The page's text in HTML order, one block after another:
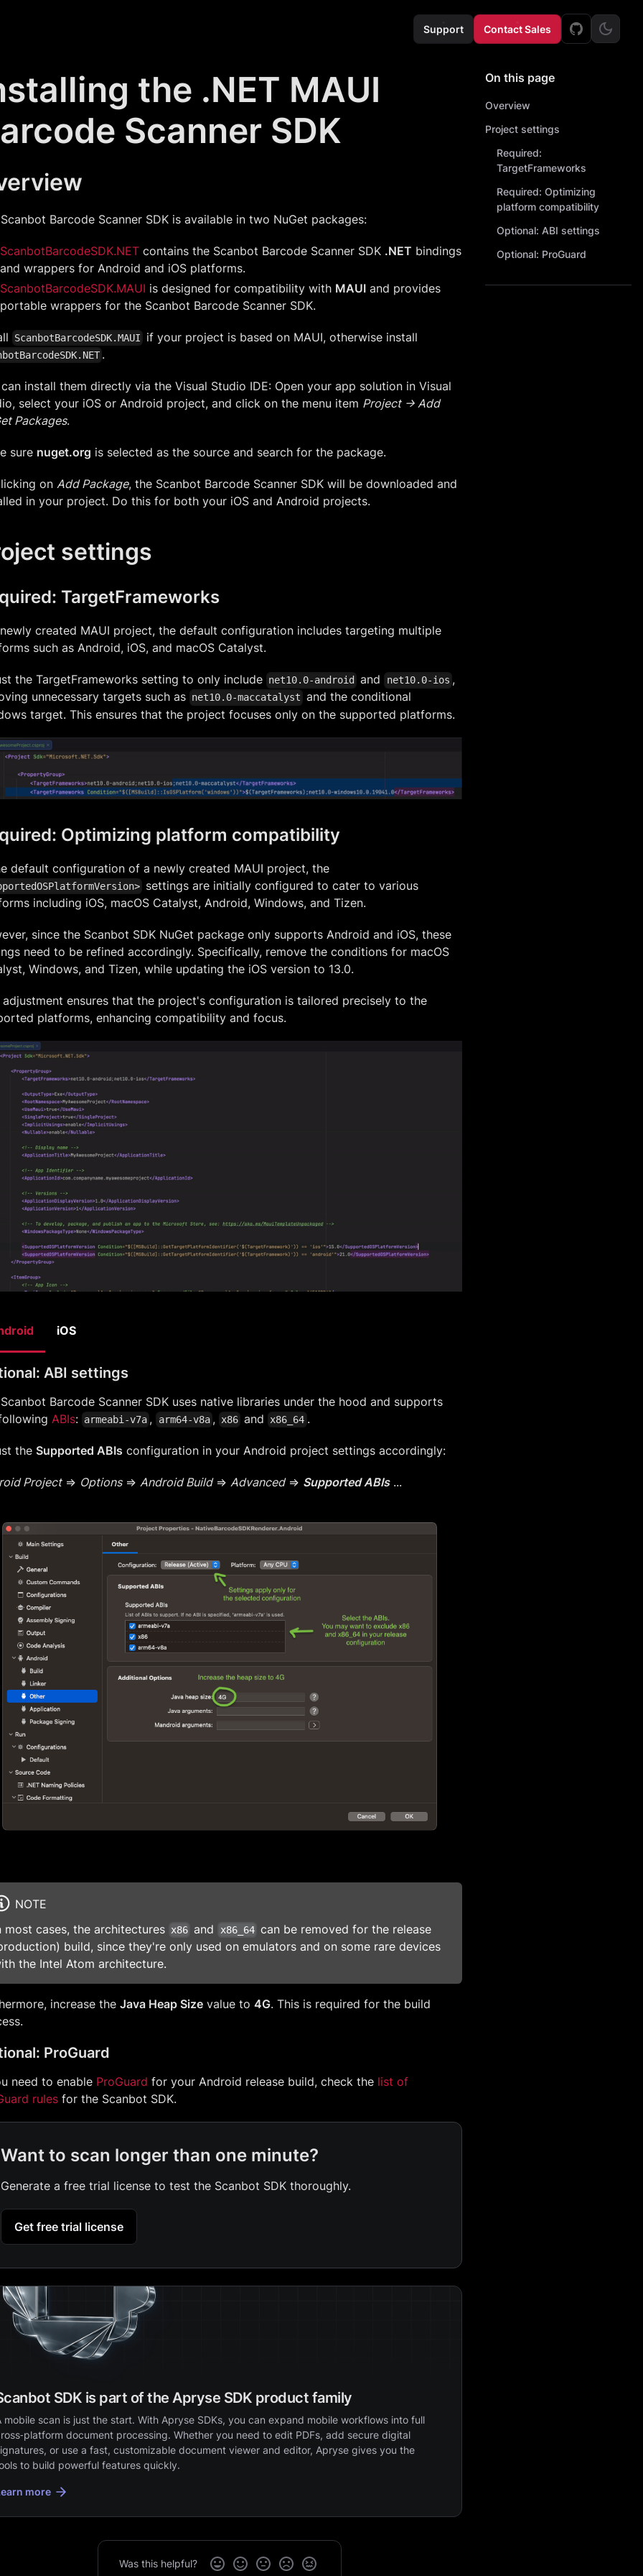
Support Contact Sales
the .NET MAUI
Scanner SDK
Barcode Scanner SDK is available in two NuGet packages:
ScanbotBarcodeSDK.NET contains the Scanbot Barcode Scanner SDK .NET bindings
and wrappers for Android and iOS platforms.
ScanbotBarcodeSDK.MAUI is designed for compatibility with MAUI and provides
portable wrappers for the Scanbot Barcode Scanner SDK.
ScanbotBarcodeSDK.MAUI if your project is based on MAUI, otherwise install
.
install them directly via the Visual Studio IDE: Open your app solution in Visual
select your iOS or Android project, and click on the menu item Project -> Add
Packages.
sure nuget.org is selected as the source and search for the package.
on Add Package, the Scanbot Barcode Scanner SDK will be downloaded and
in your project. Do this for both your iOS and Android projects.
settings
TargetFrameworks
created MAUI project, the default configuration includes targeting multiple
such as Android, iOS, and macOS Catalyst.
the TargetFrameworks setting to only include net10.0-android and net10.0-ios ,
unnecessary targets such as net10.0-maccatalyst and the conditional
target. This ensures that the project focuses only on the supported platforms.
Optimizing platform compatibility
default configuration of a newly created MAUI project, the
settings are initially configured to cater to various
including iOS, macOS Catalyst, Android, Windows, and Tizen.
since the Scanbot SDK NuGet package only supports Android and iOS, these
need to be refined accordingly. Specifically, remove the conditions for macOS
Windows, and Tizen, while updating the iOS version to 13.0.
adjustment ensures that the project's configuration is tailored precisely to the
platforms, enhancing compatibility and focus.
iOS
ABI settings
Barcode Scanner SDK uses native libraries under the hood and supports
ABIs: armeabi-v7a , arm64-v8a , x86 and x86_64 .
the Supported ABIs configuration in your Android project settings accordingly:
Project=> Options=> Android Build=> Advanced=> Supported ABIs...
NOTE
most cases, the architectures x86 and x86_64 can be removed for the release
build, since they're only used on emulators and on some rare devices
the Intel Atom architecture.
increase the Java Heap Size value to 4G. This is required for the build
ProGuard
need to enable ProGuard for your Android release build, check the list of
rules for the Scanbot SDK.
Want to scan longer than one minute?
Generate a free trial license to test the Scanbot SDK thoroughly.
Get free trial license
SDK is part of the Apryse SDK product family
mobile scan is just the start. With Apryse SDKs, you can expand mobile workflows into full
document processing. Whether you need to edit PDFs, add secure digital
or use a fast, customizable document viewer and editor, Apryse gives you the
to build powerful features quickly.
more
Was this helpful?
On this page
Overview
Project settings
Required:
TargetFrameworks
Required: Optimizing
platform compatibility
Optional: ABI settings
Optional: ProGuard